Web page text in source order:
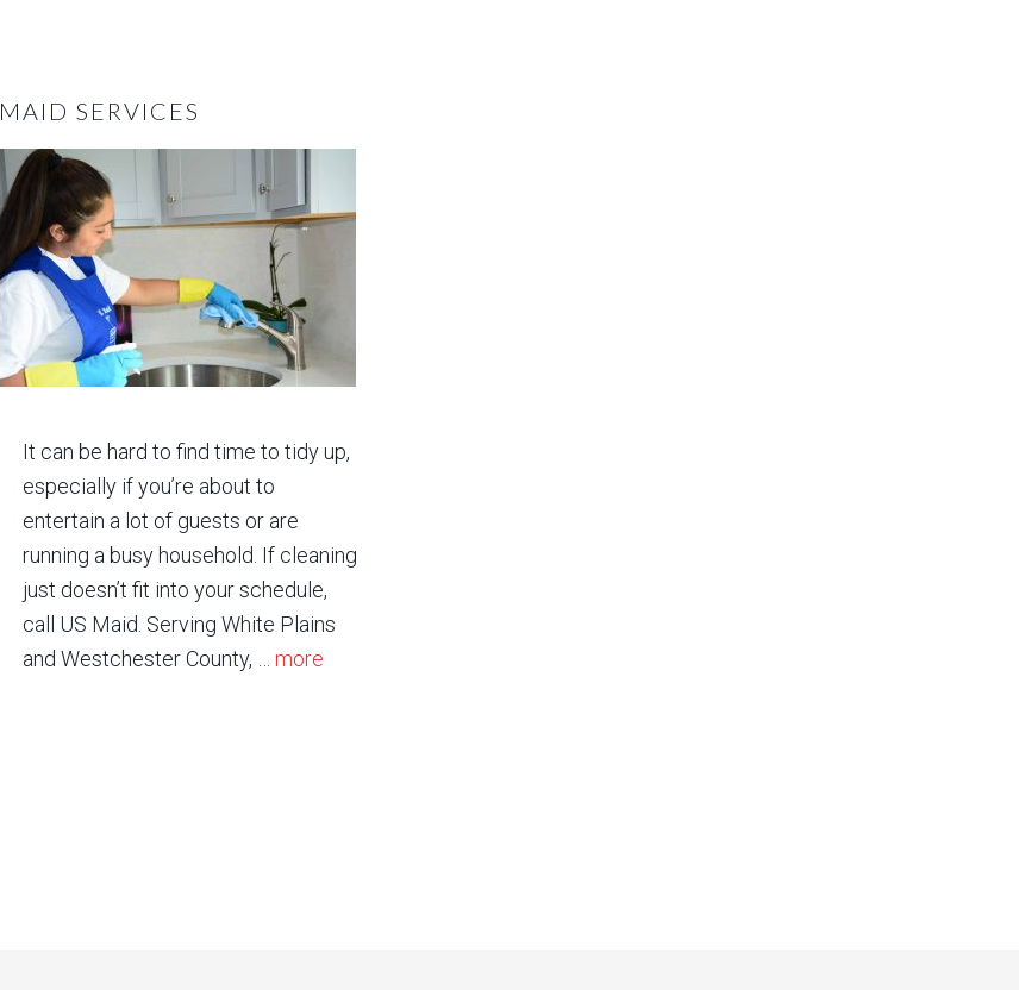
MAID SERVICES
It can be hard to find time to tidy up,
especially if you’re about to
entertain a lot of guests or are
running a busy household. If cleaning
just doesn’t fit into your schedule,
call US Maid. Serving White Plains
and Westchester County, … more